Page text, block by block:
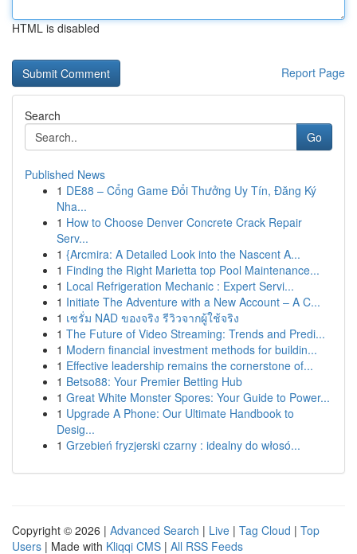
HTML is disabled
Report Page
Search
Go
Published News
1 DE88 – Cổng Game Đổi Thưởng Uy Tín, Đăng Ký
Nha...
1 How to Choose Denver Concrete Crack Repair
Serv...
1 {Arcmira: A Detailed Look into the Nascent A...
1 Finding the Right Marietta top Pool Maintenance...
1 Local Refrigeration Mechanic : Expert Servi...
1 Initiate The Adventure with a New Account – A C...
1 เซรั่ม NAD ของจริง รีวิวจากผู้ใช้จริง
1 The Future of Video Streaming: Trends and Predi...
1 Modern financial investment methods for buildin...
1 Effective leadership remains the cornerstone of...
1 Betso88: Your Premier Betting Hub
1 Great White Monster Spores: Your Guide to Power...
1 Upgrade A Phone: Our Ultimate Handbook to
Desig...
1 Grzebień fryzjerski czarny : idealny do włosó...
Copyright © 2026 | Advanced Search | Live | Tag Cloud | Top
Users | Made with Kliqqi CMS | All RSS Feeds